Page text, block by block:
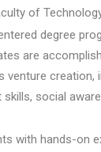
of
degree
are
venture creation,
social
with hands-on